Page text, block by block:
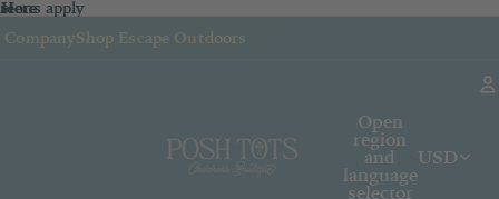
Here apply
Shop Escape Outdoors
Open
region
and
language
selector
USD